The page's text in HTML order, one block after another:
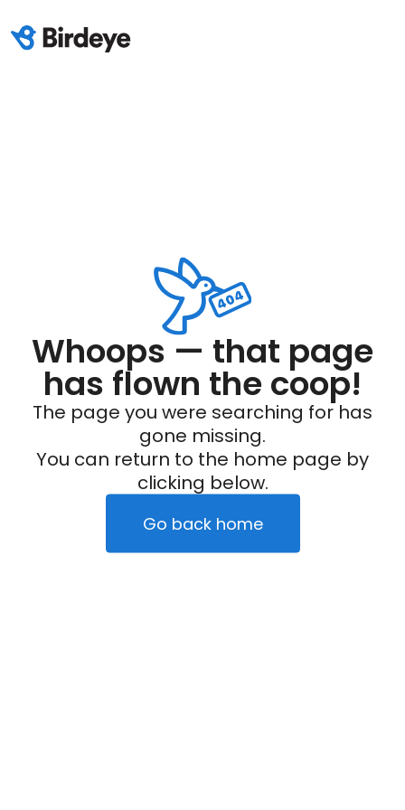
Whoops — that page
has flown the coop!
The page you were searching for has
gone missing.
You can return to the home page by
clicking below.
Go back home